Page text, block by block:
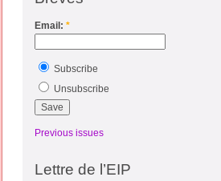
Email: *
Subscribe
Unsubscribe
Previous issues
Lettre de l’EIP